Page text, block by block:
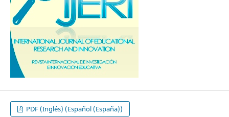
PDF (Inglés) (Español (España))